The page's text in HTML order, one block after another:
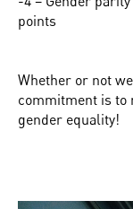
points
Whether or not
commitment is to
gender equality!